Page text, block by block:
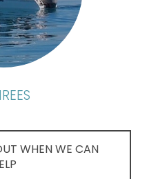
WHEN WE CAN